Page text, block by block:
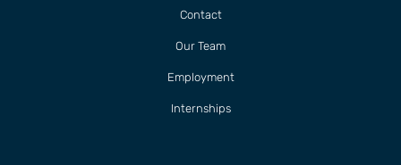
Contact
Our Team
Employment
Internships